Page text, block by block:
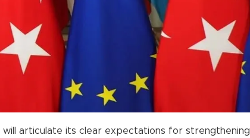
will articulate its clear expectations for strengthening